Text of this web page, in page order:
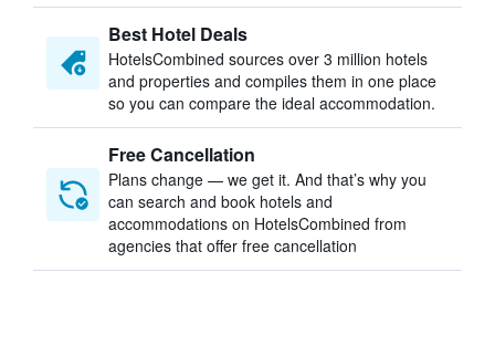
Best Hotel Deals
HotelsCombined sources over 3 million hotels
and properties and compiles them in one place
so you can compare the ideal accommodation.
Free Cancellation
Plans change — we get it. And that’s why you
can search and book hotels and
accommodations on HotelsCombined from
agencies that offer free cancellation